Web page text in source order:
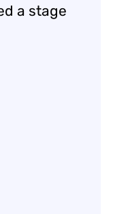
a stage